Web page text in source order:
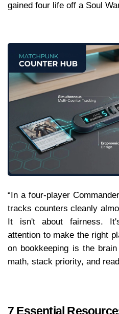
gained four life off a Soul
“In a four-player
tracks counters cleanly
It isn't about fairness.
attention to make the right
on bookkeeping is the
math, stack priority, and
7 Essential